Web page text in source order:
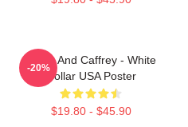
Burke And Caffrey - White
Collar USA Poster
$19.80 - $45.90
-20%